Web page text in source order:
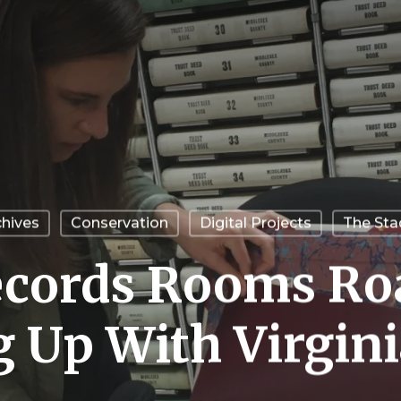
Conservation Digital Projects The
Rooms
Up With